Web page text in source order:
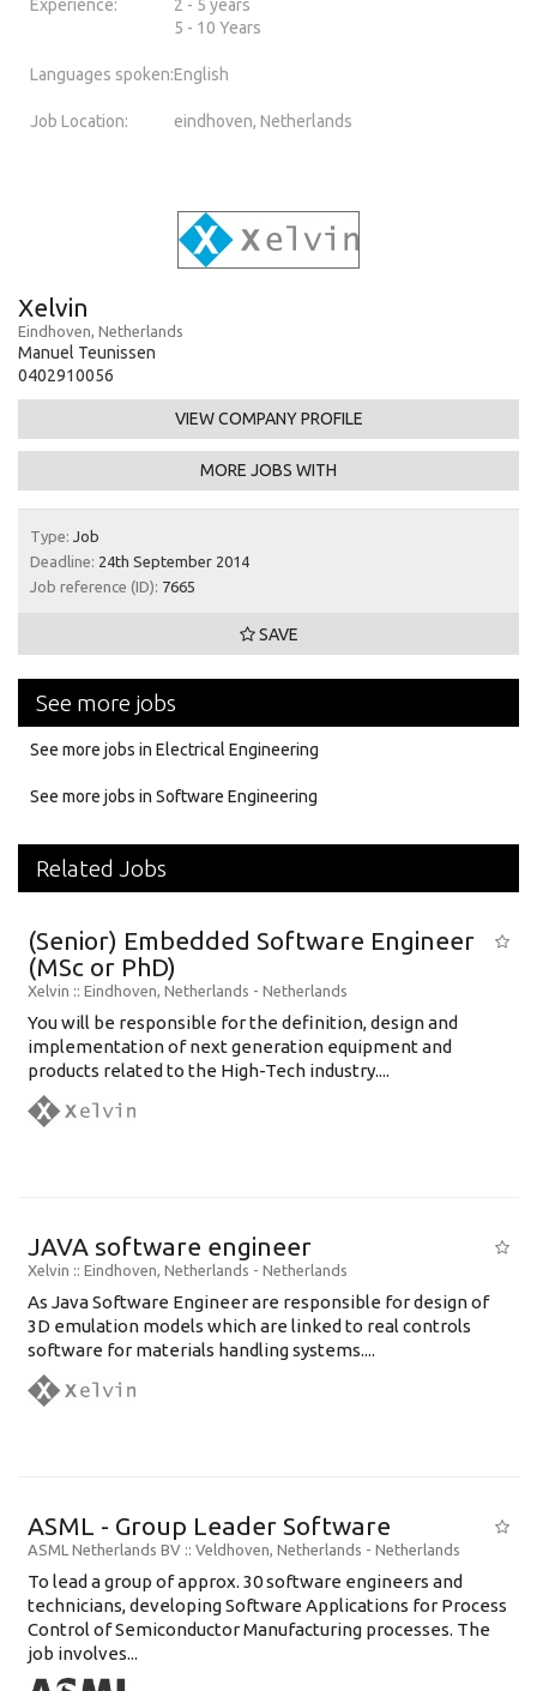
Experience:
2 - 5 years
5 - 10 Years
Languages spoken:English
Job Location: eindhoven, Netherlands
Xelvin
Eindhoven, Netherlands
Manuel Teunissen
0402910056
VIEW COMPANY PROFILE
MORE JOBS WITH
Type: Job
Deadline: 24th September 2014
Job reference (ID): 7665
SAVE
See more jobs
See more jobs in Electrical Engineering
See more jobs in Software Engineering
Related Jobs
(Senior) Embedded Software Engineer
(MSc or PhD)
Xelvin :: Eindhoven, Netherlands - Netherlands
You will be responsible for the definition, design and
implementation of next generation equipment and
products related to the High-Tech industry....
JAVA software engineer
Xelvin :: Eindhoven, Netherlands - Netherlands
As Java Software Engineer are responsible for design of
3D emulation models which are linked to real controls
software for materials handling systems....
ASML - Group Leader Software
ASML Netherlands BV :: Veldhoven, Netherlands - Netherlands
To lead a group of approx. 30 software engineers and
technicians, developing Software Applications for Process
Control of Semiconductor Manufacturing processes. The
job involves...